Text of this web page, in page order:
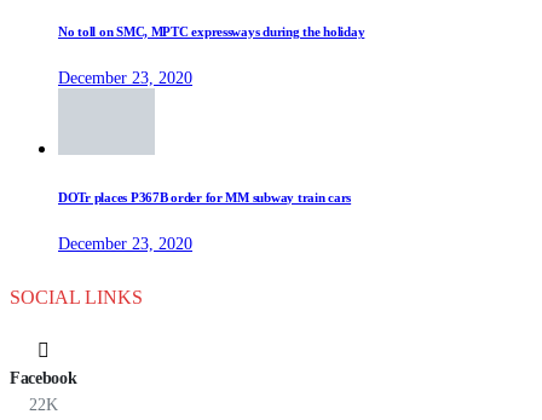
No toll on SMC, MPTC expressways during the holiday
December 23, 2020
DOTr places P367B order for MM subway train cars
December 23, 2020
SOCIAL LINKS
Facebook
22K